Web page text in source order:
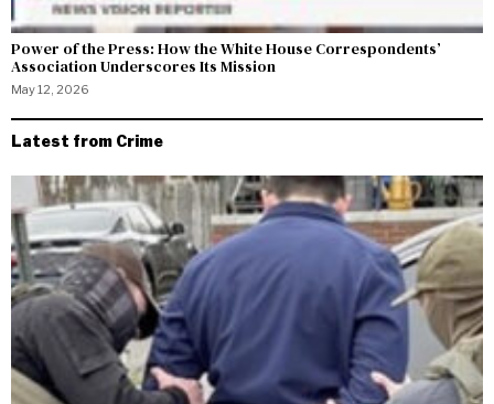
Power of the Press: How the White House Correspondents’
Association Underscores Its Mission
May 12, 2026
Latest from Crime